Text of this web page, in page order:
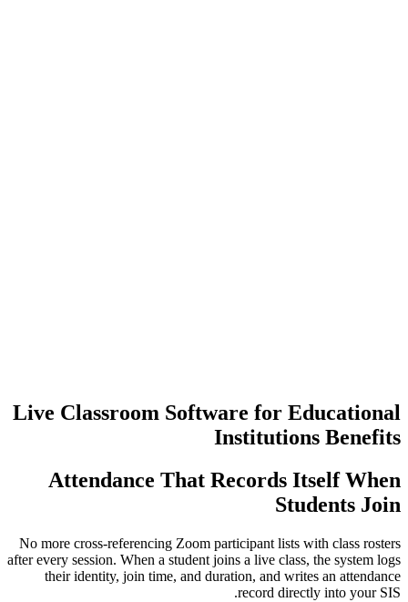
Live Classroom Software
Attendance That
No more cross-referencing Zoom
after every session. When a student joins a
their identity, join time, and duration,